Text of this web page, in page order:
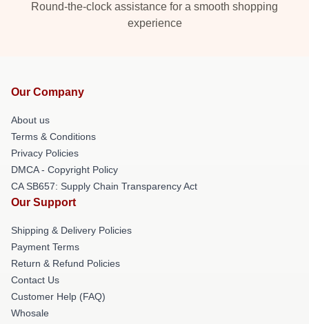
Round-the-clock assistance for a smooth shopping
experience
Our Company
About us
Terms & Conditions
Privacy Policies
DMCA - Copyright Policy
CA SB657: Supply Chain Transparency Act
Our Support
Shipping & Delivery Policies
Payment Terms
Return & Refund Policies
Contact Us
Customer Help (FAQ)
Whosale